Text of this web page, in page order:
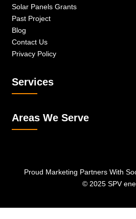
Solar Panels Grants
Past Project
Blog
Contact Us
Privacy Policy
Services
Areas We Serve
Proud Marketing Partners With
© 2025 SPV